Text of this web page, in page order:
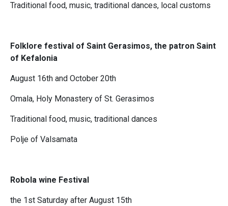
Traditional food, music, traditional dances, local customs
Folklore festival of Saint Gerasimos, the patron Saint
of Kefalonia
August 16th and October 20th
Omala, Holy Monastery of St. Gerasimos
Traditional food, music, traditional dances
Polje of Valsamata
Robola wine Festival
the 1st Saturday after August 15th